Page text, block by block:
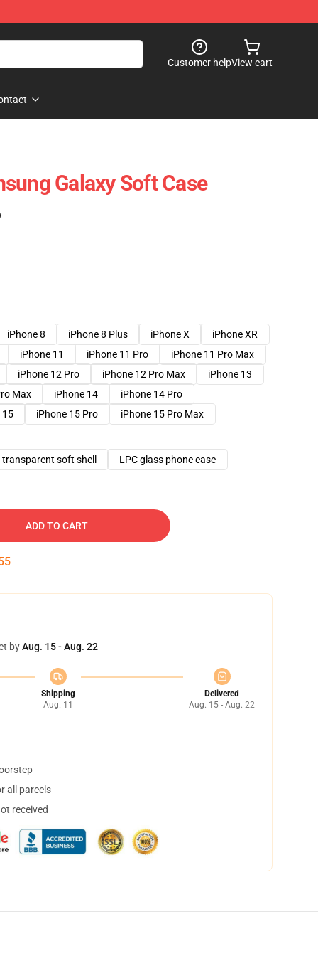
Customer helpView cart
Galaxy Soft Case
iPhone 8 iPhone 8 Plus iPhone X
iPhone XR
iPhone 11 iPhone 11 Pro
iPhone 11 Pro Max
iPhone 12 Pro iPhone 12 Pro Max
iPhone 13
Max iPhone 14
iPhone 14 Pro
15 iPhone 15 Pro
iPhone 15 Pro Max
transparent soft shell LPC glass phone case
ADD TO CART
byAug. 15 - Aug. 22
Shipping
Aug. 11
Delivered
Aug. 15 - Aug. 22
all parcels
received